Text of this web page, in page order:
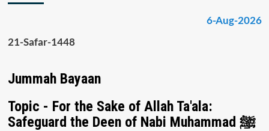
6-Aug-2026
21-Safar-1448
Jummah Bayaan
Topic - For the Sake of Allah Ta'ala:
Safeguard the Deen of Nabi Muhammad ﷺ